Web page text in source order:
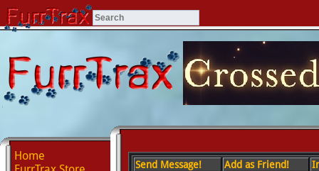
Home
Send Message! Add as Friend!